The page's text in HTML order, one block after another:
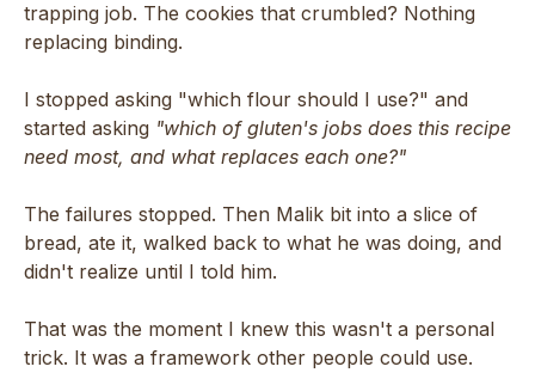
trapping job. The cookies that crumbled? Nothing
replacing binding.
I stopped asking "which flour should I use?" and
started asking "which of gluten's jobs does this recipe
need most, and what replaces each one?"
The failures stopped. Then Malik bit into a slice of
bread, ate it, walked back to what he was doing, and
didn't realize until I told him.
That was the moment I knew this wasn't a personal
trick. It was a framework other people could use.